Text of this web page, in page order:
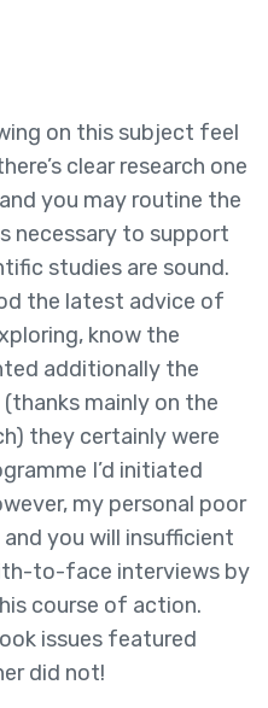
on this subject feel
clear research one
you may routine the
necessary to support
studies are sound.
the latest advice of
know the
additionally the
mainly on the
they certainly were
I’d initiated
my personal poor
you will insufficient
to-face interviews by
course of action.
issues featured
did not!